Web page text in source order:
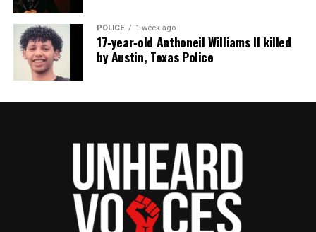
POLICE 1 week ago
17‑year‑old Anthoneil Williams II killed
by Austin, Texas Police